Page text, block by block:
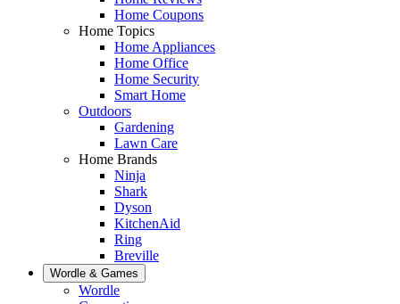
Home Coupons
Home Topics
Home Appliances
Home Office
Home Security
Smart Home
Outdoors
Gardening
Lawn Care
Home Brands
Ninja
Shark
Dyson
KitchenAid
Ring
Breville
Wordle & Games
Wordle